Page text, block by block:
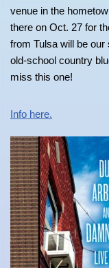
venue in the
there on Oct. 27 for
from Tulsa will be
old-school country
miss this one!
Info here.